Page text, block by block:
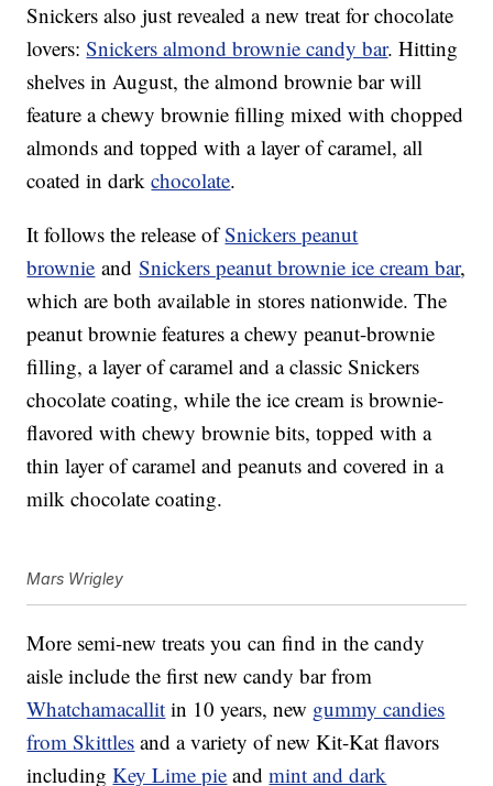
Snickers also just revealed a new treat for chocolate
lovers:Snickers almond brownie candy bar. Hitting
shelves in August, the almond brownie bar will
feature a chewy brownie filling mixed with chopped
almonds and topped with a layer of caramel, all
coated in darkchocolate.
It follows the release ofSnickers peanut
brownie andSnickers peanut brownie ice cream bar,
which are both available in stores nationwide. The
peanut brownie features a chewy peanut-brownie
filling, a layer of caramel and a classic Snickers
chocolate coating, while the ice cream is brownie-
flavored with chewy brownie bits, topped with a
thin layer of caramel and peanuts and covered in a
milk chocolate coating.
Mars Wrigley
More semi-new treats you can find in the candy
aisle include the first new candy bar from
Whatchamacallit in 10 years, new gummy candies
from Skittles and a variety of new Kit-Kat flavors
includingKey Lime pie andmint and dark